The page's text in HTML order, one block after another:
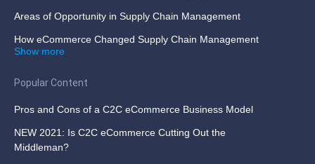
Areas of Opportunity in Supply Chain Management
How eCommerce Changed Supply Chain Management
Show more
Popular Content
Pros and Cons of a C2C eCommerce Business Model
NEW 2021: Is C2C eCommerce Cutting Out the
Middleman?